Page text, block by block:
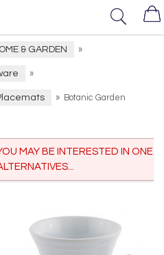
& GARDEN »
»
» Botanic Garden
MAY BE INTERESTED IN ONE